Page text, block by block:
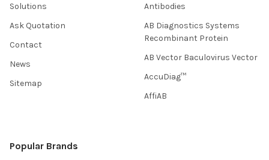
Solutions
Ask Quotation
Contact
News
Sitemap
Antibodies
AB Diagnostics Systems
Recombinant Protein
AB Vector Baculovirus Vector
AccuDiag™
AffiAB
Popular Brands